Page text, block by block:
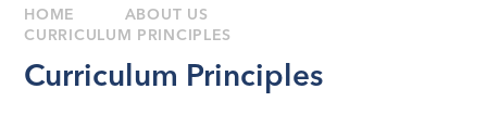
HOME
ABOUT US
CURRICULUM PRINCIPLES
Curriculum Principles